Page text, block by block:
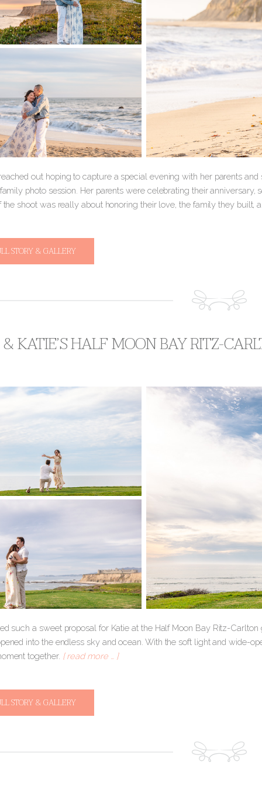
out hoping to capture a special evening with her parents
photo session. Her parents were celebrating their
the shoot was really about honoring their love, the family they built,
STORY & GALLERY
KATIE’S HALF MOON BAY RITZ-
such a sweet proposal for Katie at the Half Moon Bay Ritz-
into the endless sky and ocean. With the soft light and wide-
together. [ read more … ]
STORY & GALLERY